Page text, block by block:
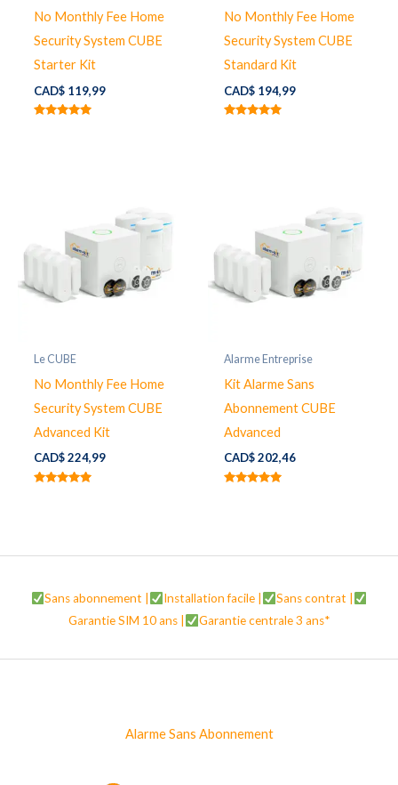
No Monthly Fee Home
Security System CUBE
Starter Kit
CAD$119,99
No Monthly Fee Home
Security System CUBE
Standard Kit
CAD$194,99
Le CUBE
No Monthly Fee Home
Security System CUBE
Advanced Kit
CAD$224,99
Alarme Entreprise
Kit Alarme Sans
Abonnement CUBE
Advanced
CAD$202,46
Sans abonnement | Installation facile |
Sans contrat |
Garantie SIM 10 ans |
Garantie centrale 3 ans*
Alarme Sans Abonnement